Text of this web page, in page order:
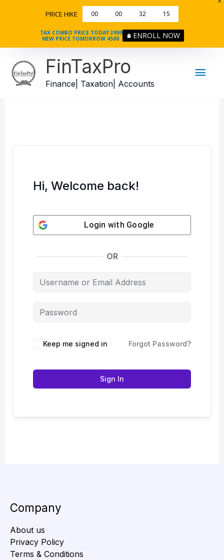
PRICE HIKE 00 00 32 15
TAX COMBO PRICE TODAY 3999
NEW PRICE TOMORROW 4500
ENROLL NOW
FinTaxPro
Finance| Taxation| Accounts
Hi, Welcome back!
Login with Google
OR
Keep me signed in Forgot Password?
Sign In
Company
About us
Privacy Policy
Terms & Conditions